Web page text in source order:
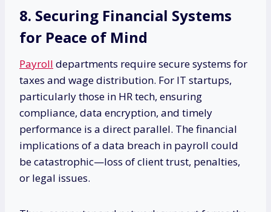
8. Securing Financial Systems
for Peace of Mind
Payroll departments require secure systems for
taxes and wage distribution. For IT startups,
particularly those in HR tech, ensuring
compliance, data encryption, and timely
performance is a direct parallel. The financial
implications of a data breach in payroll could
be catastrophic—loss of client trust, penalties,
or legal issues.